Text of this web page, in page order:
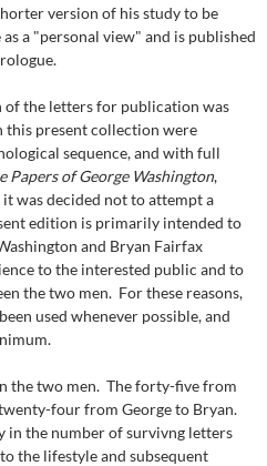
version of his study to be
a "personal view" and is published
the letters for publication was
this present collection were
sequence, and with full
Papers of George Washington,
was decided not to attempt a
edition is primarily intended to
and Bryan Fairfax
to the interested public and to
the two men.  For these reasons,
used whenever possible, and
the two men.  The forty-five from
four from George to Bryan.
in the number of survivng letters
the lifestyle and subsequent